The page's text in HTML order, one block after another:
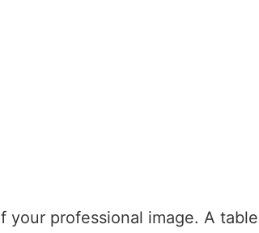
professional image. A